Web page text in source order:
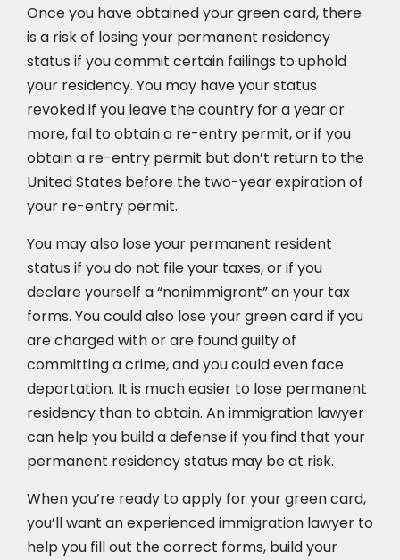
Once you have obtained your green card, there
is a risk of losing your permanent residency
status if you commit certain failings to uphold
your residency. You may have your status
revoked if you leave the country for a year or
more, fail to obtain a re-entry permit, or if you
obtain a re-entry permit but don’t return to the
United States before the two-year expiration of
your re-entry permit.
You may also lose your permanent resident
status if you do not file your taxes, or if you
declare yourself a “nonimmigrant” on your tax
forms. You could also lose your green card if you
are charged with or are found guilty of
committing a crime, and you could even face
deportation. It is much easier to lose permanent
residency than to obtain. An immigration lawyer
can help you build a defense if you find that your
permanent residency status may be at risk.
When you’re ready to apply for your green card,
you’ll want an experienced immigration lawyer to
help you fill out the correct forms, build your